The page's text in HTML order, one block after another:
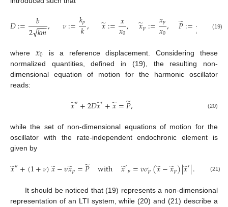
𝐷:= 𝑏
2𝑘𝑚
−−
−
√ , 𝜈:=𝑘𝑝
𝑘, 𝑥
̃:=𝑥
𝑥0, 𝑥
̃𝑝:=𝑥𝑝
𝑥0, 𝑃
̃:=𝑘 𝜎
(19)
where 𝑥0
is a reference displacement. Considering these
normalized quantities, defined in (19), the resulting non-
dimensional equation of motion for the harmonic oscillator
reads:
𝑥
̃″+2𝐷𝑥
̃′+𝑥
̃=𝑃
̃, (20)
while the set of non-dimensional equations of motion for the
oscillator with the rate-independent endochronic element is
given by
𝑥
̃″+(1+𝜈)𝑥
̃−𝑣𝑥
̃𝑝=𝑃
̃ with 𝑥
̃′𝑝=𝑣𝜎𝑝(𝑥
̃−𝑥
̃𝑝)|𝑥
̃′|. (21)
It should be noticed that (19) represents a non-dimensional
representation of an LTI system, while (20) and (21) describe a